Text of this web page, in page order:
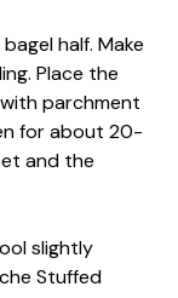
half. Make
Place the
parchment
for about 20-
and the
slightly
Stuffed